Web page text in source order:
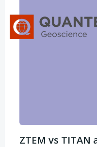
ZTEM vs TITAN